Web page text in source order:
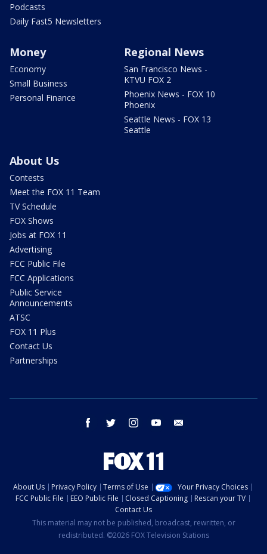
Podcasts
Daily Fast5 Newsletters
Money
Economy
Small Business
Personal Finance
Regional News
San Francisco News -
KTVU FOX 2
Phoenix News - FOX 10
Phoenix
Seattle News - FOX 13
Seattle
About Us
Contests
Meet the FOX 11 Team
TV Schedule
FOX Shows
Jobs at FOX 11
Advertising
FCC Public File
FCC Applications
Public Service
Announcements
ATSC
FOX 11 Plus
Contact Us
Partnerships
facebook twitter instagram youtube
About Us Privacy Policy Terms of Use
Your Privacy Choices
FCC Public File
EEO Public File Closed Captioning
Rescan your TV
Contact Us
This material may not be published, broadcast, rewritten, or
redistributed. ©2026 FOX Television Stations